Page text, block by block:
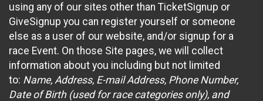
using any of our sites other than TicketSignup or
GiveSignup you can register yourself or someone
else as a user of our website, and/or signup for a
race Event. On those Site pages, we will collect
information about you including but not limited
to: Name, Address, E-mail Address, Phone Number,
Date of Birth (used for race categories only), and